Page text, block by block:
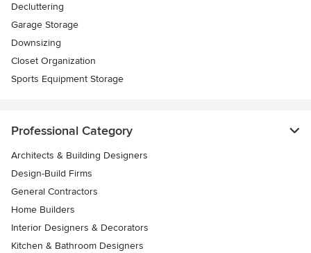
Decluttering
Garage Storage
Downsizing
Closet Organization
Sports Equipment Storage
Professional Category
Architects & Building Designers
Design-Build Firms
General Contractors
Home Builders
Interior Designers & Decorators
Kitchen & Bathroom Designers